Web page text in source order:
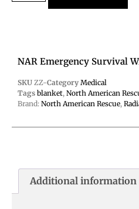
NAR Emergency Survival
SKU ZZ-Category Medical
Tags blanket, North American
Brand: North American Rescue,
Additional information